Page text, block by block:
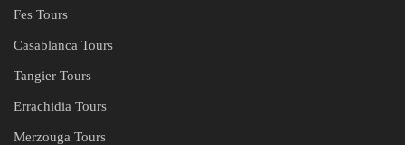
Fes Tours
Casablanca Tours
Tangier Tours
Errachidia Tours
Merzouga Tours